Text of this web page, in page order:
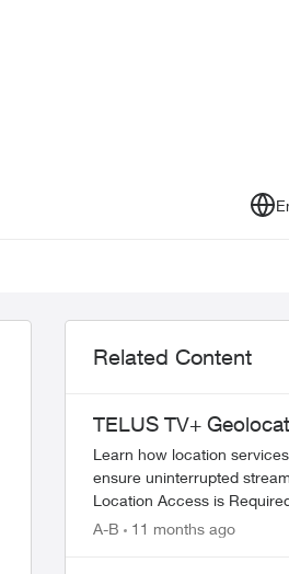
Related Content
TELUS TV+
Learn how location
ensure uninterrupted
Location Access is Required Ensures compliance
A-B 11 months ago